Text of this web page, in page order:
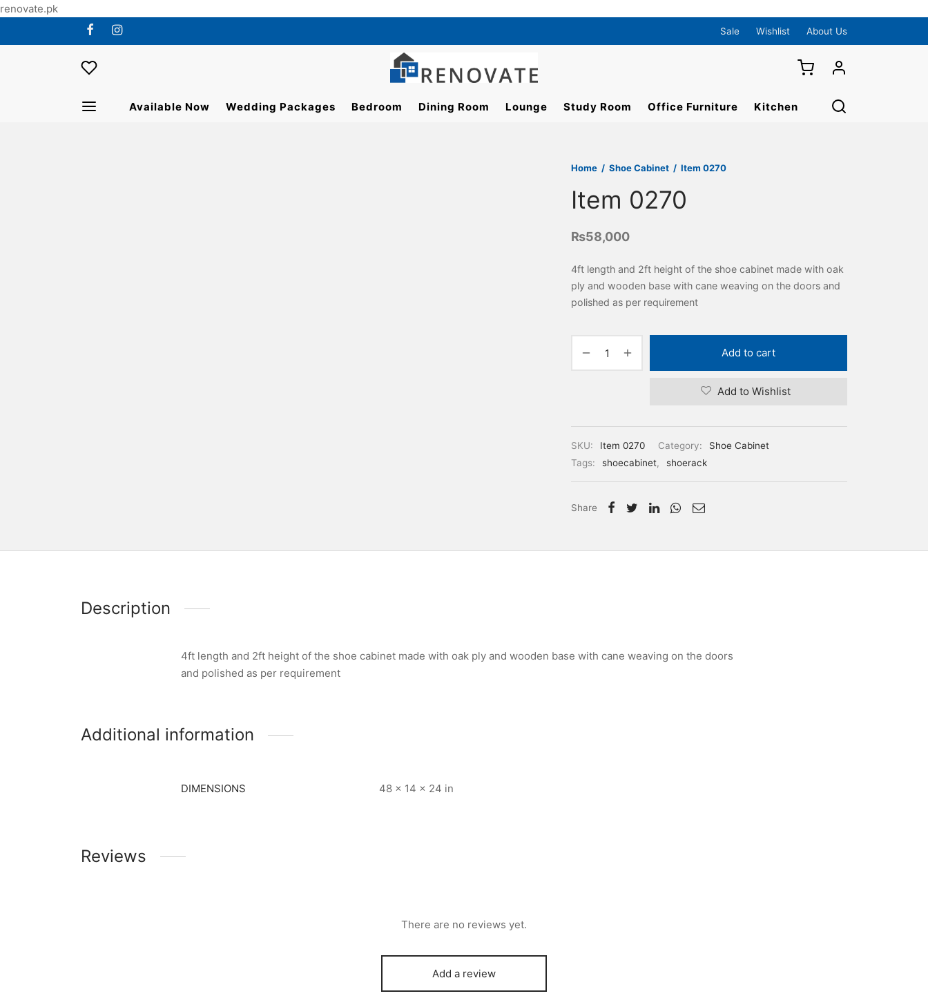
renovate.pk
Sale Wishlist About Us
Available Now Wedding Packages Bedroom Dining Room Lounge Study Room Office Furniture Kitchen
Home / Shoe Cabinet / Item 0270
Item 0270
₨58,000
4ft length and 2ft height of the shoe cabinet made with oak
ply and wooden base with cane weaving on the doors and
polished as per requirement
Add to cart
Add to Wishlist
SKU: Item 0270 Category:
Shoe Cabinet
Tags:
shoecabinet, shoerack
Share
Description
4ft length and 2ft height of the shoe cabinet made with oak ply and wooden base with cane weaving on the doors
and polished as per requirement
Additional information
DIMENSIONS 48 × 14 × 24 in
Reviews
There are no reviews yet.
Add a review